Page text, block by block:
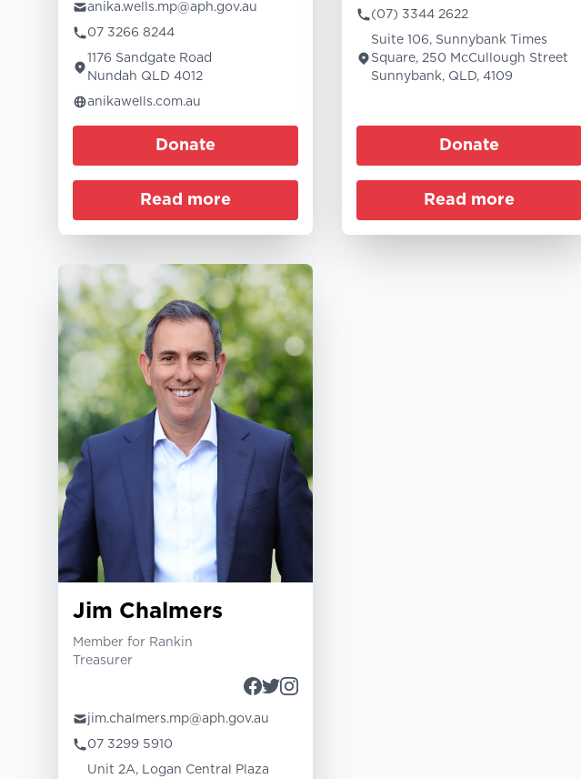
anika.wells.mp@aph.gov.au
07 3266 8244
1176 Sandgate Road
Nundah QLD 4012
anikawells.com.au
Donate
Read more
(07) 3344 2622
Suite 106, Sunnybank Times
Square, 250 McCullough Street
Sunnybank, QLD, 4109
Donate
Read more
Jim Chalmers
Member for Rankin
Treasurer
jim.chalmers.mp@aph.gov.au
07 3299 5910
Unit 2A, Logan Central Plaza